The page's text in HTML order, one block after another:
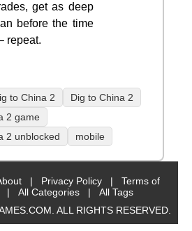
get as deep
before the time
repeat.
to China 2
Dig to China 2
2 game
2 unblocked
mobile
| Privacy Policy |
Terms of
| All Categories |
All Tags
ALL RIGHTS RESERVED.